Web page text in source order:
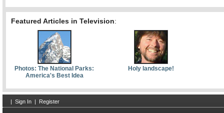
Featured Articles in Television:
Photos: The National Parks:
America's Best Idea
Holy landscape!
| Sign In | Register